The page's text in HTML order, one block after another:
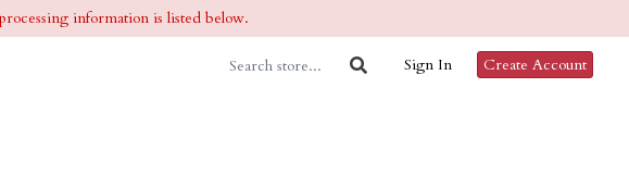
information is listed below.
Sign In Create Account